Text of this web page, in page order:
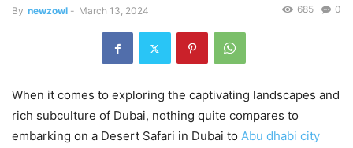
By newzowl - March 13, 2024 0
685
When it comes to exploring the captivating landscapes and
rich subculture of Dubai, nothing quite compares to
embarking on a Desert Safari in Dubai to Abu dhabi city